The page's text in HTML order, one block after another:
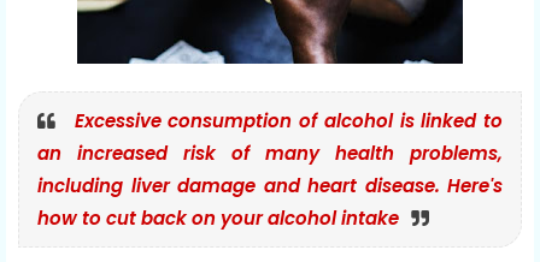
Excessive consumption of alcohol is linked to
an increased risk of many health problems,
including liver damage and heart disease. Here's
how to cut back on your alcohol intake